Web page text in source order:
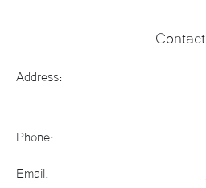
Contact
Address:
Phone:
Email: